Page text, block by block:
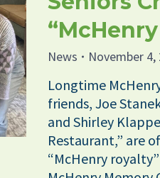
News November 4,
Longtime
friends, Joe
and Shirley
Restaurant,” are
“McHenry